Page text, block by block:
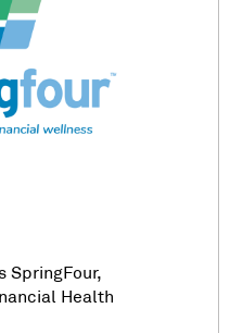
SpringFour,
Health